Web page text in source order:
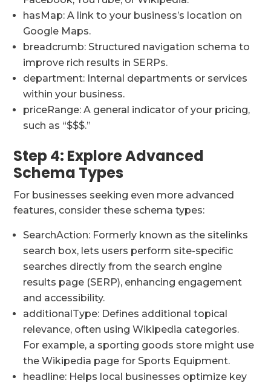
hasMap: A link to your business’s location on
Google Maps.
breadcrumb: Structured navigation schema to
improve rich results in SERPs.
department: Internal departments or services
within your business.
priceRange: A general indicator of your pricing,
such as “$$$.”
Step 4: Explore Advanced
Schema Types
For businesses seeking even more advanced
features, consider these schema types:
SearchAction: Formerly known as the sitelinks
search box, lets users perform site-specific
searches directly from the search engine
results page (SERP), enhancing engagement
and accessibility.
additionalType: Defines additional topical
relevance, often using Wikipedia categories.
For example, a sporting goods store might use
the Wikipedia page for Sports Equipment.
headline: Helps local businesses optimize key